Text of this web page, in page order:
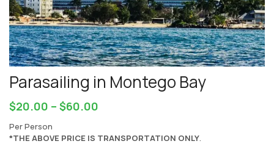
Parasailing in Montego Bay
$20.00 – $60.00
Per Person
*THE ABOVE PRICE IS TRANSPORTATION ONLY.